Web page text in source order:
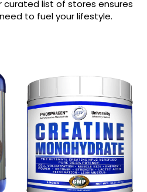
curated list of stores ensures
to fuel your lifestyle.